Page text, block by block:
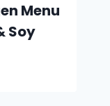
Menu
Soy